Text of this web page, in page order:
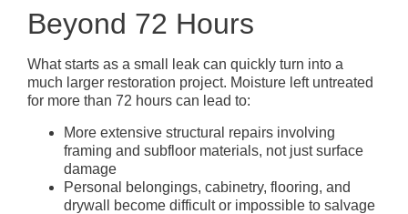
Beyond 72 Hours
What starts as a small leak can quickly turn into a
much larger restoration project. Moisture left untreated
for more than 72 hours can lead to:
More extensive structural repairs involving
framing and subfloor materials, not just surface
damage
Personal belongings, cabinetry, flooring, and
drywall become difficult or impossible to salvage